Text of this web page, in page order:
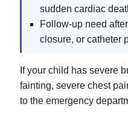
sudden cardiac
Follow-up need
closure, or catheter
If your child has severe
fainting, severe chest
to the emergency